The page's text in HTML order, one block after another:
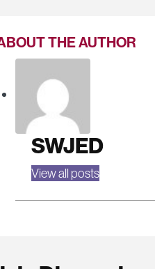
THE AUTHOR
SWJED
View all posts